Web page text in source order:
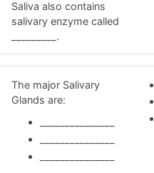
Saliva also contains
salivary enzyme called
_________.
The major Salivary
Glands are: